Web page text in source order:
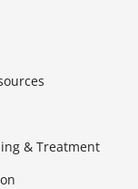
& Treatment